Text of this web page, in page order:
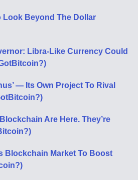
Look Beyond The Dollar
Libra-Like Currency Could
— Its Own Project To Rival
Are Here. They’re
Blockchain Market To Boost